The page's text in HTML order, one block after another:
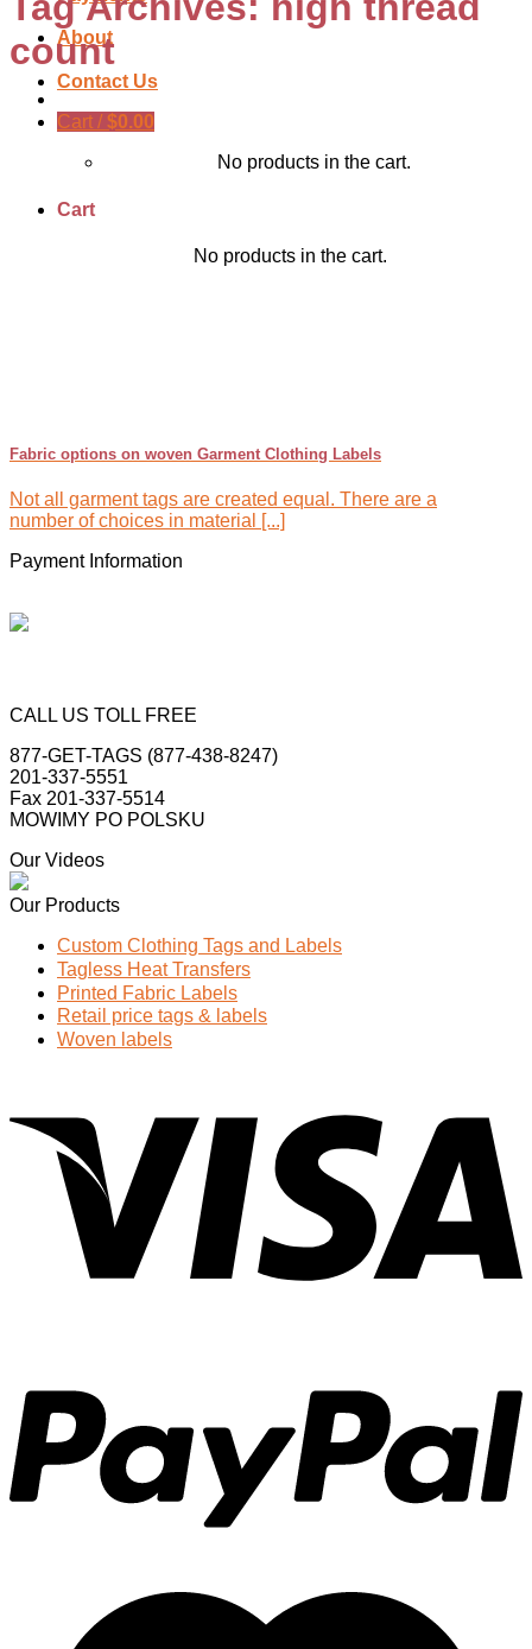
About
Contact Us
Cart / $0.00
No products in the cart.
Cart
No products in the cart.
count
Fabric options on woven Garment Clothing Labels
Not all garment tags are created equal. There are a
number of choices in material [...]
Payment Information
CALL US TOLL FREE
877-GET-TAGS (877-438-8247)
201-337-5551
Fax 201-337-5514
MOWIMY PO POLSKU
Our Videos
Our Products
Custom Clothing Tags and Labels
Tagless Heat Transfers
Printed Fabric Labels
Retail price tags & labels
Woven labels